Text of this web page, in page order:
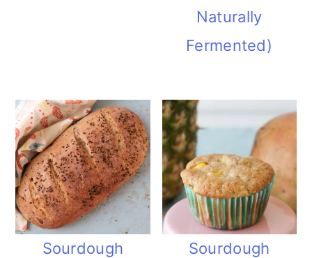
Naturally
Fermented)
Sourdough
Sourdough